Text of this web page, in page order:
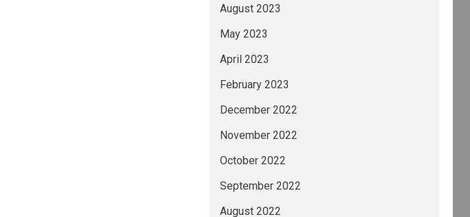
August 2023
May 2023
April 2023
February 2023
December 2022
November 2022
October 2022
September 2022
August 2022